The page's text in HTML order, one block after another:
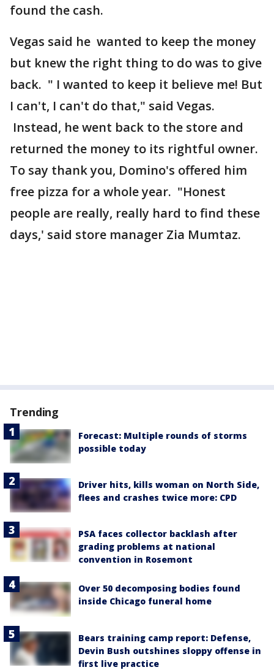
found the cash.
Vegas said he wanted to keep the money
but knew the right thing to do was to give
back. " I wanted to keep it believe me! But
I can't, I can't do that," said Vegas.
Instead, he went back to the store and
returned the money to its rightful owner.
To say thank you, Domino's offered him
free pizza for a whole year. "Honest
people are really, really hard to find these
days,' said store manager Zia Mumtaz.
Trending
Forecast: Multiple rounds of storms
possible today
Driver hits, kills woman on North Side,
flees and crashes twice more: CPD
PSA faces collector backlash after
grading problems at national
convention in Rosemont
Over 50 decomposing bodies found
inside Chicago funeral home
Bears training camp report: Defense,
Devin Bush outshines sloppy offense in
first live practice